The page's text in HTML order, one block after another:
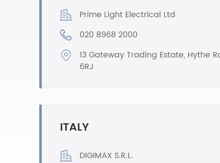
Prime Light Electrical Ltd
020 8968 2000
13 Gateway Trading Estate, Hythe
6RJ
ITALY
DIGIMAX S.R.L.